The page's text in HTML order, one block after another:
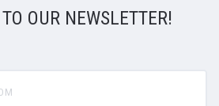
OUR NEWSLETTER!